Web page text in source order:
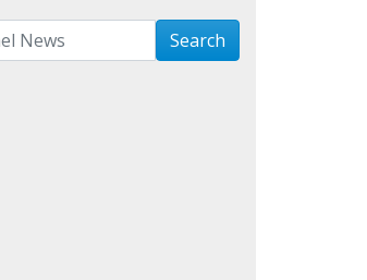
Search